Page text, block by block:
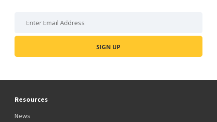
Resources
News